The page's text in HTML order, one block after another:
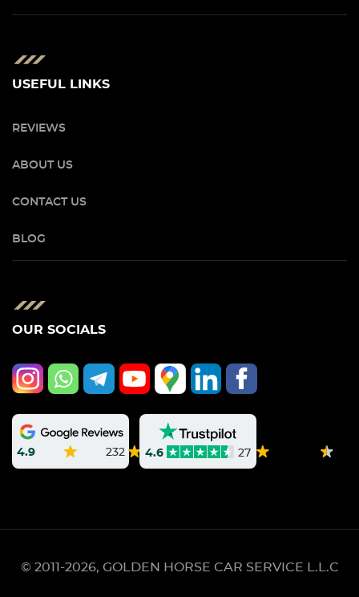
USEFUL LINKS
REVIEWS
ABOUT US
CONTACT US
BLOG
OUR SOCIALS
4.9 232 4.6 27
© 2011-2026, GOLDEN HORSE CAR SERVICE L.L.C